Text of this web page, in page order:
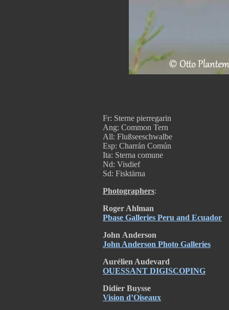
Fr: Sterne pierregarin
Ang: Common Tern
All: Flußseeschwalbe
Esp: Charrán Común
Ita: Sterna comune
Nd: Visdief
Sd: Fisktärna
Photographers:
Roger Ahlman
Pbase Galleries Peru and Ecuador
John Anderson
John Anderson Photo Galleries
Aurélien Audevard
OUESSANT DIGISCOPING
Didier Buysse
Vision d’Oiseaux